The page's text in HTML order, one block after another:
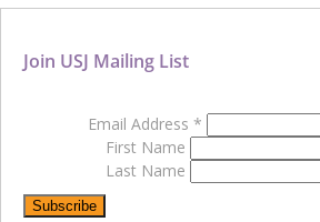
Join USJ Mailing List
Email Address *
First Name
Last Name